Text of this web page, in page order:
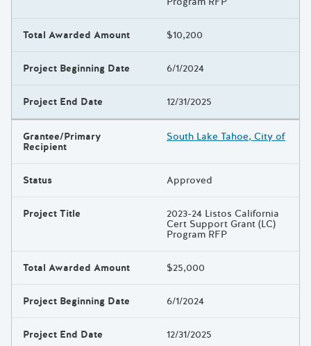
Total Awarded Amount $10,200
Project Beginning Date 6/1/2024
Project End Date 12/31/2025
Grantee/Primary
Recipient
South Lake Tahoe, City of
Status Approved
Project Title 2023-24 Listos California
Cert Support Grant (LC)
Program RFP
Total Awarded Amount $25,000
Project Beginning Date 6/1/2024
Project End Date 12/31/2025